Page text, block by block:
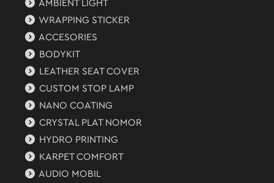
AMBIENT LIGHT
WRAPPING STICKER
ACCESORIES
BODYKIT
LEATHER SEAT COVER
CUSTOM STOP LAMP
NANO COATING
CRYSTAL PLAT NOMOR
HYDRO PRINTING
KARPET COMFORT
AUDIO MOBIL